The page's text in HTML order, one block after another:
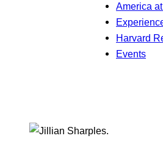
America
Harvard
Events